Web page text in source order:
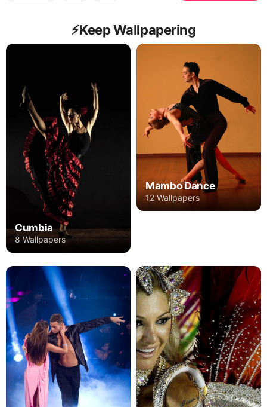
⚡️Keep Wallpapering
Cumbia
8 Wallpapers
Mambo Dance
12 Wallpapers